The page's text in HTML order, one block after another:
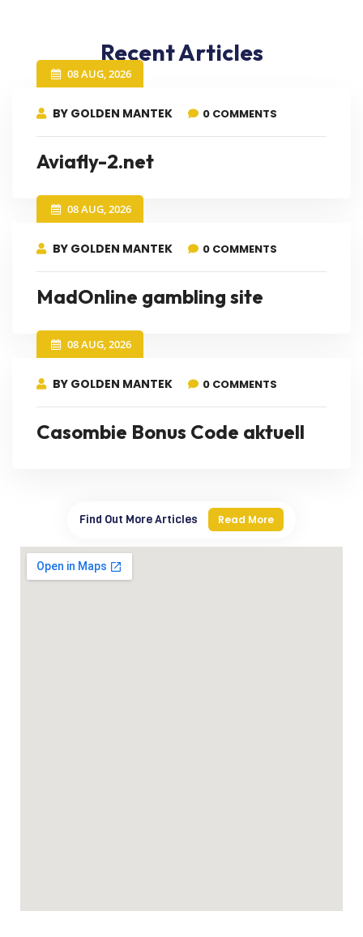
Recent Articles
08 AUG, 2026
BY GOLDEN MANTEK 0 COMMENTS
Aviafly-2.net
08 AUG, 2026
BY GOLDEN MANTEK 0 COMMENTS
MadOnline gambling site
08 AUG, 2026
BY GOLDEN MANTEK 0 COMMENTS
Casombie Bonus Code aktuell
Find Out More Articles Read More